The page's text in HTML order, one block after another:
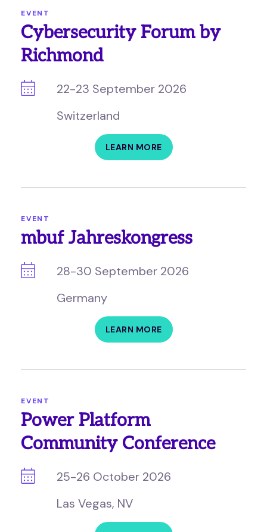
EVENT
Cybersecurity Forum by
Richmond
22-23 September 2026
Switzerland
LEARN MORE
EVENT
mbuf Jahreskongress
28-30 September 2026
Germany
LEARN MORE
EVENT
Power Platform
Community Conference
25-26 October 2026
Las Vegas, NV